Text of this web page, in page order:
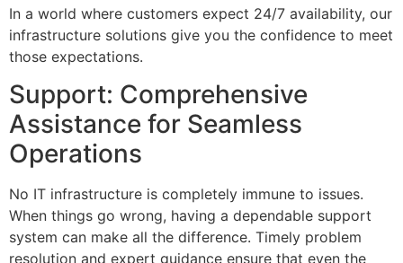
In a world where customers expect 24/7 availability, our
infrastructure solutions give you the confidence to meet
those expectations.
Support: Comprehensive
Assistance for Seamless
Operations
No IT infrastructure is completely immune to issues.
When things go wrong, having a dependable support
system can make all the difference. Timely problem
resolution and expert guidance ensure that even the